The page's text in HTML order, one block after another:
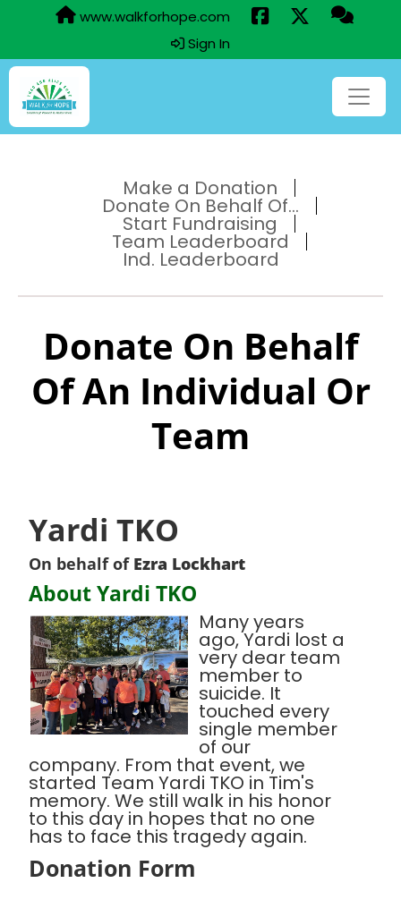
www.walkforhope.com
Sign In
Make a Donation
Donate On Behalf Of...
Start Fundraising
Team Leaderboard
Ind. Leaderboard
Donate On Behalf
Of An Individual Or
Team
Yardi TKO
On behalf of Ezra Lockhart
About Yardi TKO
Many years
ago, Yardi lost a
very dear team
member to
suicide. It
touched every
single member
of our
company. From that event, we
started Team Yardi TKO in Tim's
memory. We still walk in his honor
to this day in hopes that no one
has to face this tragedy again.
Donation Form